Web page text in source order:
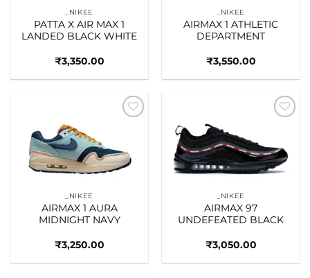
_NIKEE
PATTA X AIR MAX 1
LANDED BLACK WHITE
₹3,350.00
_NIKEE
AIRMAX 1 ATHLETIC
DEPARTMENT
₹3,550.00
_NIKEE
AIRMAX 1 AURA
MIDNIGHT NAVY
₹3,250.00
_NIKEE
AIRMAX 97
UNDEFEATED BLACK
₹3,050.00